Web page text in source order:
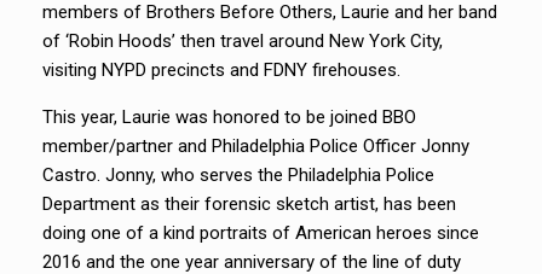
members of Brothers Before Others, Laurie and her band
of ‘Robin Hoods’ then travel around New York City,
visiting NYPD precincts and FDNY firehouses.
This year, Laurie was honored to be joined BBO
member/partner and Philadelphia Police Officer Jonny
Castro. Jonny, who serves the Philadelphia Police
Department as their forensic sketch artist, has been
doing one of a kind portraits of American heroes since
2016 and the one year anniversary of the line of duty